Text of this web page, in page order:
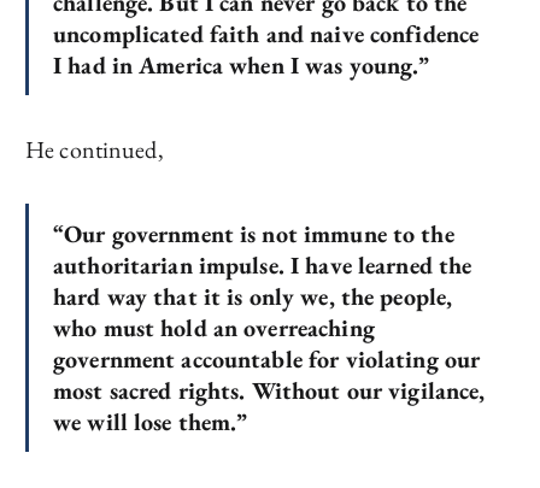
uncomplicated faith and naive confidence
I had in America when I was young.”
He continued,
“Our government is not immune to the
authoritarian impulse. I have learned the
hard way that it is only we, the people,
who must hold an overreaching
government accountable for violating our
most sacred rights. Without our vigilance,
we will lose them.”